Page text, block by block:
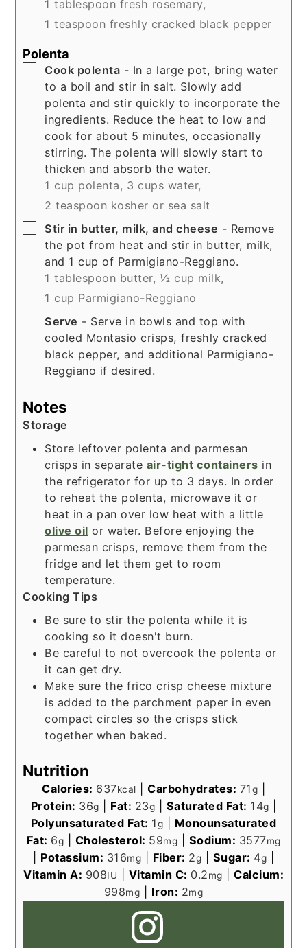
1 tablespoon fresh rosemary,
1 teaspoon freshly cracked black pepper
Polenta
▢
Cook polenta - In a large pot, bring water
to a boil and stir in salt. Slowly add
polenta and stir quickly to incorporate the
ingredients. Reduce the heat to low and
cook for about 5 minutes, occasionally
stirring. The polenta will slowly start to
thicken and absorb the water.
1 cup polenta, 3 cups water,
2 teaspoon kosher or sea salt
▢
Stir in butter, milk, and cheese - Remove
the pot from heat and stir in butter, milk,
and 1 cup of Parmigiano-Reggiano.
1 tablespoon butter, ½ cup milk,
1 cup Parmigiano-Reggiano
▢
Serve - Serve in bowls and top with
cooled Montasio crisps, freshly cracked
black pepper, and additional Parmigiano-
Reggiano if desired.
Notes
Storage
Store leftover polenta and parmesan
crisps in separate air-tight containers in
the refrigerator for up to 3 days. In order
to reheat the polenta, microwave it or
heat in a pan over low heat with a little
olive oil or water. Before enjoying the
parmesan crisps, remove them from the
fridge and let them get to room
temperature.
Cooking Tips
Be sure to stir the polenta while it is
cooking so it doesn't burn.
Be careful to not overcook the polenta or
it can get dry.
Make sure the frico crisp cheese mixture
is added to the parchment paper in even
compact circles so the crisps stick
together when baked.
Nutrition
Calories: 637kcal Carbohydrates: 71g
Protein: 36g Fat: 23g Saturated Fat: 14g
Polyunsaturated Fat: 1g
Monounsaturated
Fat: 6g Cholesterol: 59mg Sodium: 3577mg
Potassium: 316mg Fiber: 2g Sugar: 4g
Vitamin A: 908IU Vitamin C: 0.2mg
Calcium:
998mg Iron: 2mg